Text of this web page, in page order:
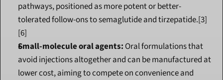
pathways, positioned as more potent or better-
tolerated follow-ons to semaglutide and tirzepatide.[3]
[6]
Small-molecule oral agents: Oral formulations that
avoid injections altogether and can be manufactured at
lower cost, aiming to compete on convenience and